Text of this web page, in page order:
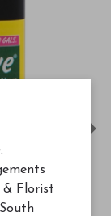
& Florist